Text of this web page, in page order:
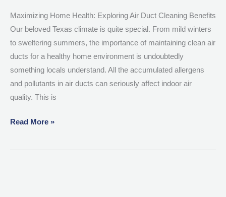
Maximizing Home Health: Exploring Air Duct Cleaning Benefits
Our beloved Texas climate is quite special. From mild winters
to sweltering summers, the importance of maintaining clean air
ducts for a healthy home environment is undoubtedly
something locals understand. All the accumulated allergens
and pollutants in air ducts can seriously affect indoor air
quality. This is
Read More »